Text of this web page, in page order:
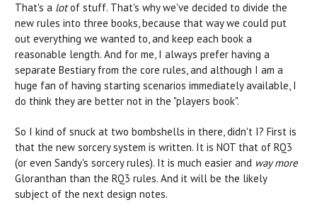
That's a lotof stuff. That's why we've decided to divide the
new rules into three books, because that way we could put
out everything we wanted to, and keep each book a
reasonable length. And for me, I always prefer having a
separate Bestiary from the core rules, and although I am a
huge fan of having starting scenarios immediately available, I
do think they are better not in the "players book".
So I kind of snuck at two bombshells in there, didn't I? First is
that the new sorcery system is written. It is NOT that of RQ3
(or even Sandy's sorcery rules). It is much easier and way more
Gloranthan than the RQ3 rules. And it will be the likely
subject of the next design notes.